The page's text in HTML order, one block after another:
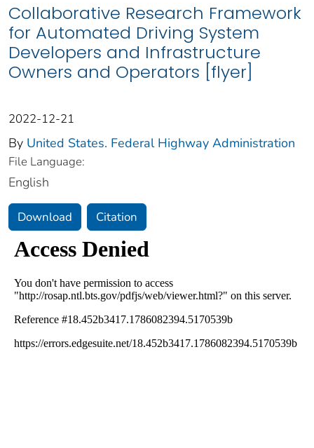
Collaborative Research Framework
for Automated Driving System
Developers and Infrastructure
Owners and Operators [flyer]
2022-12-21
By United States. Federal Highway Administration
File Language:
English
Download Citation